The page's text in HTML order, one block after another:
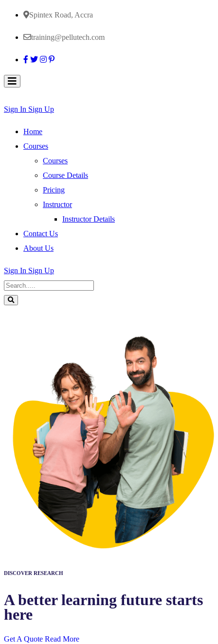
Spintex Road, Accra
training@pellutech.com
Sign In Sign Up
Home
Courses
Courses
Course Details
Pricing
Instructor
Instructor Details
Contact Us
About Us
Sign In Sign Up
DISCOVER RESEARCH
A better learning future starts
here
Get A Quote Read More